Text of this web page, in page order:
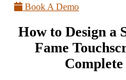
Book A Demo
How to Design a
Fame